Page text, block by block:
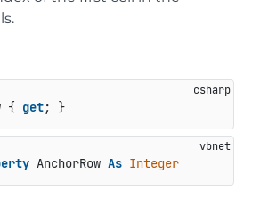
{ get; }
AnchorRow As Integer